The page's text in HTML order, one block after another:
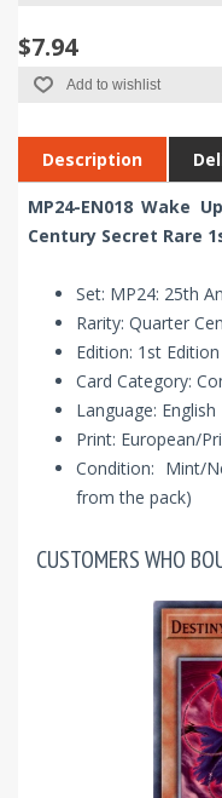
$7.94
Add to wishlist
Description
MP24-EN018 Wake
Century Secret Rare
Set: MP24: 25th
Rarity: Quarter
Edition: 1st Edition
Card Category:
Language: English
Print: European/
Condition: Mint/
from the pack)
CUSTOMERS WHO